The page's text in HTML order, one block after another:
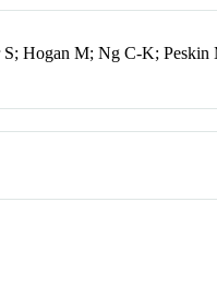
S; Hogan M; Ng C-K;